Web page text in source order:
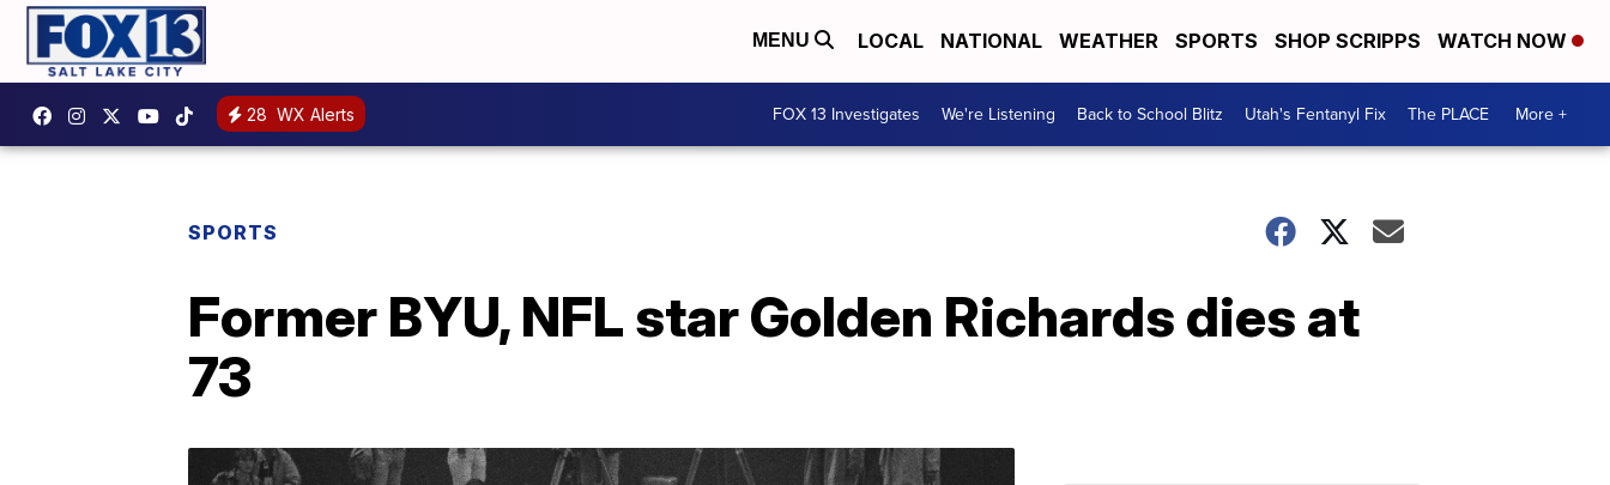
MENU LOCAL NATIONAL WEATHER SPORTS SHOP SCRIPPS WATCH NOW
28 WX Alerts FOX 13 Investigates We're Listening Back to School Blitz Utah's Fentanyl Fix The PLACE More +
SPORTS
Former BYU, NFL star Golden Richards dies at
73